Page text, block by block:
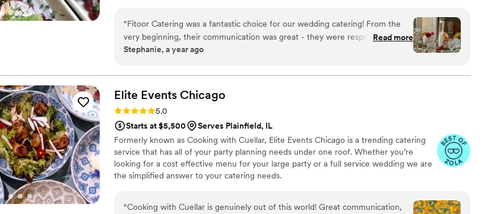
“Fitoor Catering was a fantastic choice for our wedding catering! From the
very beginning, their communication was great - they were responsive,
informative and helpful throughout the planning process. On the day of the
everything ran smoothly. And the food? It was absolutely delicious - a
wonderful fusion of flavors that our guests raved about. We couldn't have
asked for a better catering experience. Highly recommend Fitoor Catering for
any upcoming events! Minimum
Read more
Stephanie, a year ago
Elite Events Chicago
Rating: 5.0 (12 reviews)
5.0
Starts at $5,500
Serves Plainfield, IL
Formerly known as Cooking with Cuellar, Elite Events Chicago is a trending catering
service that has all of your party planning needs under one roof. Whether you’re
looking for a cost effective menu for your large party or a full service wedding we are
the simplified answer to your catering needs.
“Cooking with Cuellar is genuinely out of this world! Great communication,